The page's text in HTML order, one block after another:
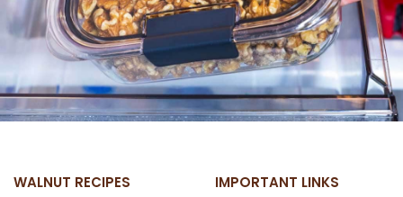
WALNUT RECIPES IMPORTANT LINKS